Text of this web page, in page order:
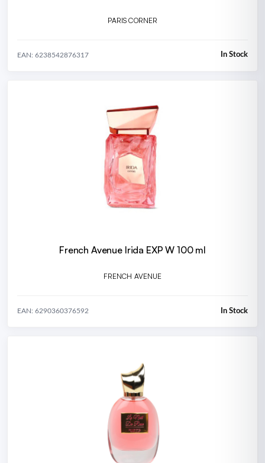
PARIS CORNER
EAN: 6238542876317 In Stock
French Avenue Irida EXP W 100 ml
FRENCH AVENUE
EAN: 6290360376592 In Stock